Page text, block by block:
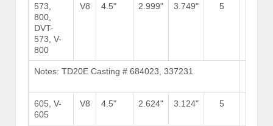
573,
800,
DVT-
573, V-
800
V8 4.5" 2.999" 3.749" 5
Notes: TD20E Casting # 684023, 337231
605, V-
605
V8 4.5" 2.624" 3.124" 5